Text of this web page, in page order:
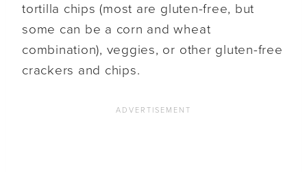
tortilla chips (most are gluten-free, but
some can be a corn and wheat
combination), veggies, or other gluten-free
crackers and chips.